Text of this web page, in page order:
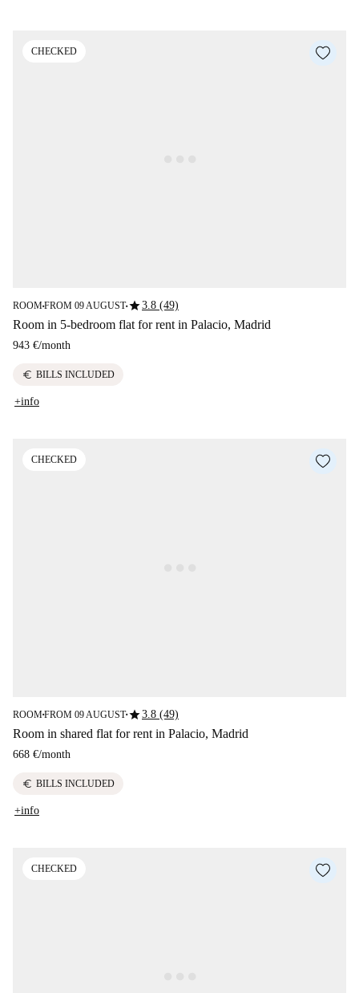
CHECKED
ROOM■FROM 09 AUGUST■star3.8 (49)
Room in 5-bedroom flat for rent in Palacio, Madrid
943 €/month
euro BILLS INCLUDED
+info
CHECKED
ROOM■FROM 09 AUGUST■star3.8 (49)
Room in shared flat for rent in Palacio, Madrid
668 €/month
euro BILLS INCLUDED
+info
CHECKED